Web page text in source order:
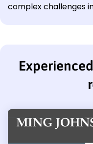
complex challenges